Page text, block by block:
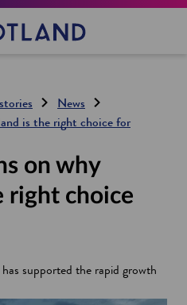
News
is the right choice for
on why
right choice
supported the rapid growth